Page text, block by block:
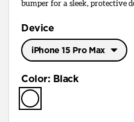
bumper for a sleek, protective
Device
iPhone 15 Pro Max
iPhone 17 Pro
iPhone 16 Pro Max
Color: Black